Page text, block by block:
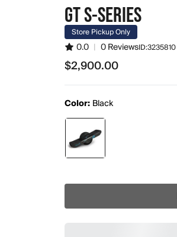
GT S-SERIES
Store Pickup Only
0.0 | 0 ReviewsID:3235810
$2,900.00
$2,900.00
Color: Black